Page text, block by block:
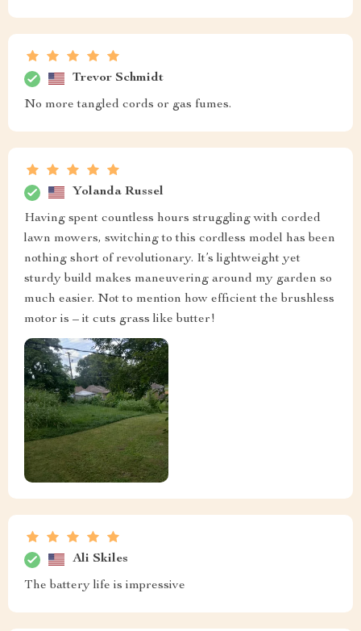
Trevor Schmidt
No more tangled cords or gas fumes.
Yolanda Russel
Having spent countless hours struggling with corded
lawn mowers, switching to this cordless model has been
nothing short of revolutionary. It’s lightweight yet
sturdy build makes maneuvering around my garden so
much easier. Not to mention how efficient the brushless
motor is – it cuts grass like butter!
Ali Skiles
The battery life is impressive